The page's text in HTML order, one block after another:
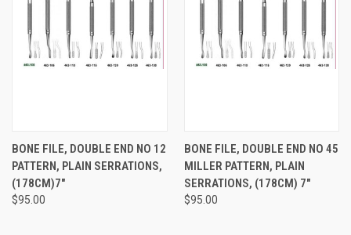
BONE FILE, DOUBLE END NO 12
PATTERN, PLAIN SERRATIONS,
(178CM)7"
$95.00
BONE FILE, DOUBLE END NO 45
MILLER PATTERN, PLAIN
SERRATIONS, (178CM) 7"
$95.00